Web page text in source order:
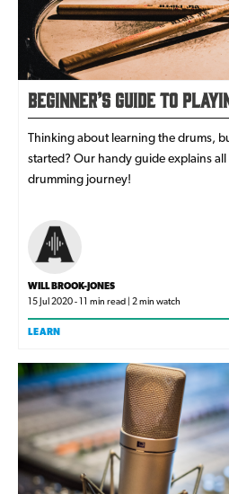
Beginner’s Guide to
Thinking about learning the drums,
started? Our handy guide explains
drumming journey!
WILL BROOK-JONES
15 Jul 2020 - 11 min read | 2 min watch
LEARN